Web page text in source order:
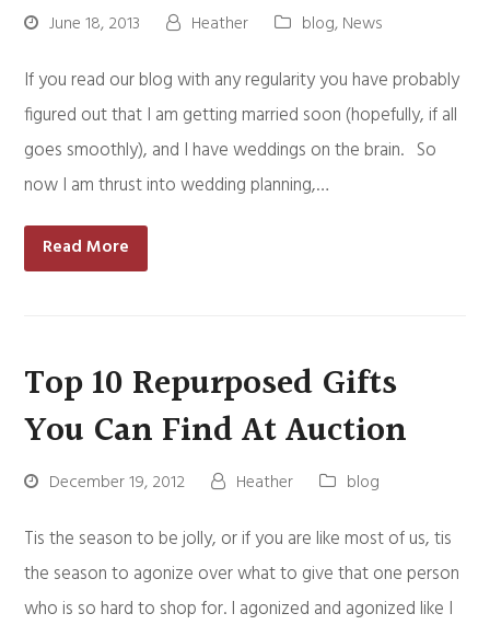
June 18, 2013 Heather blog,News
If you read our blog with any regularity you have probably
figured out that I am getting married soon (hopefully, if all
goes smoothly), and I have weddings on the brain. So
now I am thrust into wedding planning,…
Read More
Top 10 Repurposed Gifts
You Can Find At Auction
December 19, 2012 Heather blog
Tis the season to be jolly, or if you are like most of us, tis
the season to agonize over what to give that one person
who is so hard to shop for. I agonized and agonized like I